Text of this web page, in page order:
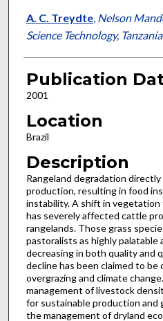
A. C. Treydte, Nelson
Science Technology, Tanzania
Publication
2001
Location
Brazil
Description
Rangeland degradation
production, resulting in food
instability. A shift in
has severely affected cattle
rangelands. Those grass
pastoralists as highly palatable
decreasing in both quality and
decline has been claimed to
overgrazing and climate
management of livestock
for sustainable production and
the management of dryland